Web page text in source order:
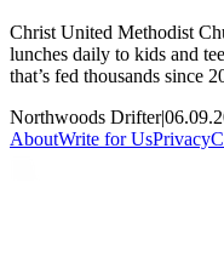
Christ United Methodist
lunches daily to kids and
that’s fed thousands since
Northwoods Drifter|
AboutWrite for UsPrivacy